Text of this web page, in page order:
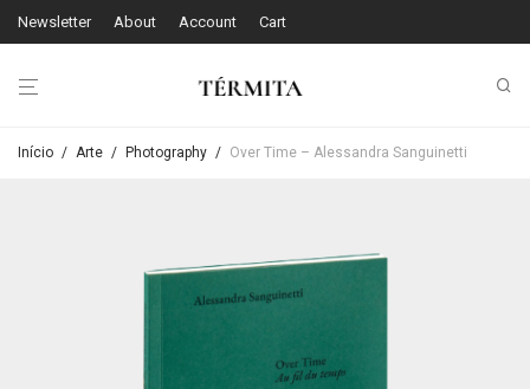
Newsletter About Account Cart
Início / Arte / Photography / Over Time – Alessandra Sanguinetti